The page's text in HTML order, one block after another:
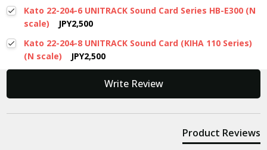
Kato 22-204-6 UNITRACK Sound Card Series HB-E300 (N
scale)
JPY2,500
Kato 22-204-8 UNITRACK Sound Card (KIHA 110 Series)
(N scale)
JPY2,500
Write Review
Product Reviews
New content loaded